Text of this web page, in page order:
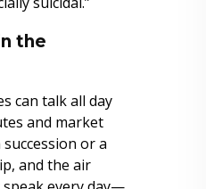
the
can talk all day
and market
or a
and the air